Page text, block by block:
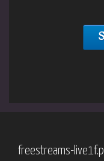
freestreams-